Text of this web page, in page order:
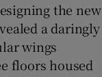
the new
a daringly
wings
floors housed